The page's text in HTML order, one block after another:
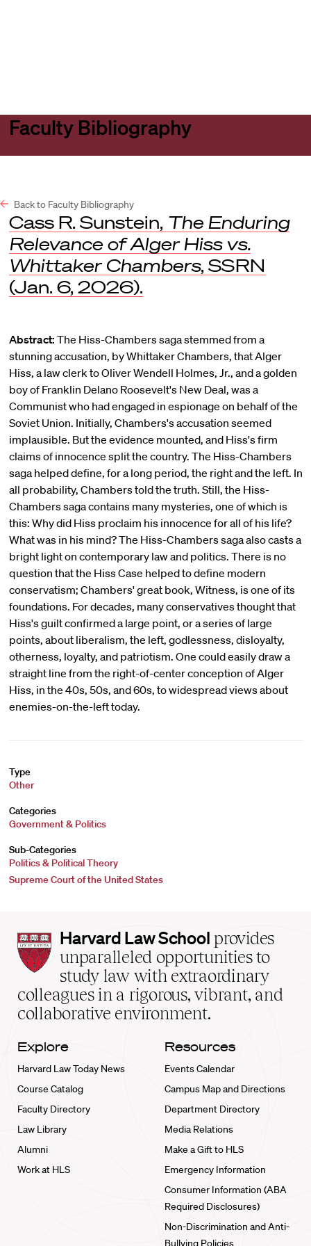
Faculty Bibliography
Back to Faculty Bibliography
Cass R. Sunstein, The Enduring
Relevance of Alger Hiss vs.
Whittaker Chambers, SSRN
(Jan. 6, 2026).
Abstract: The Hiss-Chambers saga stemmed from a
stunning accusation, by Whittaker Chambers, that Alger
Hiss, a law clerk to Oliver Wendell Holmes, Jr., and a golden
boy of Franklin Delano Roosevelt's New Deal, was a
Communist who had engaged in espionage on behalf of the
Soviet Union. Initially, Chambers's accusation seemed
implausible. But the evidence mounted, and Hiss's firm
claims of innocence split the country. The Hiss-Chambers
saga helped define, for a long period, the right and the left. In
all probability, Chambers told the truth. Still, the Hiss-
Chambers saga contains many mysteries, one of which is
this: Why did Hiss proclaim his innocence for all of his life?
What was in his mind? The Hiss-Chambers saga also casts a
bright light on contemporary law and politics. There is no
question that the Hiss Case helped to define modern
conservatism; Chambers' great book, Witness, is one of its
foundations. For decades, many conservatives thought that
Hiss's guilt confirmed a large point, or a series of large
points, about liberalism, the left, godlessness, disloyalty,
otherness, loyalty, and patriotism. One could easily draw a
straight line from the right-of-center conception of Alger
Hiss, in the 40s, 50s, and 60s, to widespread views about
enemies-on-the-left today.
Type
Other
Categories
Government & Politics
Sub-Categories
Politics & Political Theory
Supreme Court of the United States
Harvard
Law
School
home
Harvard Law School provides
unparalleled opportunities to
study law with extraordinary
colleagues in a rigorous, vibrant, and
collaborative environment.
Explore
Harvard Law Today News
Course Catalog
Faculty Directory
Law Library
Alumni
Work at HLS
Resources
Events Calendar
Campus Map and Directions
Department Directory
Media Relations
Make a Gift to HLS
Emergency Information
Consumer Information (ABA
Required Disclosures)
Non-Discrimination and Anti-
Bullying Policies